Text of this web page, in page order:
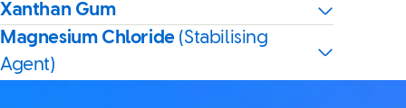
Xanthan Gum
Magnesium Chloride (Stabilising
Agent)